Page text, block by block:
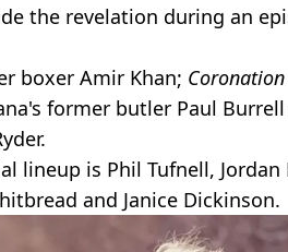
the revelation during an
boxer Amir Khan;
former butler Paul
lineup is Phil Tufnell, Jordan
and Janice Dickinson.